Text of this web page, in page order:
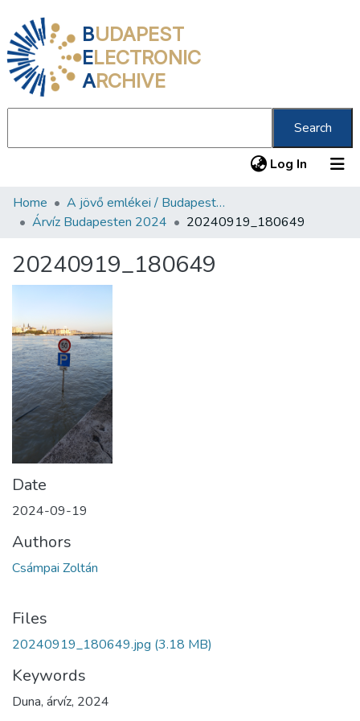
BUDAPEST
ELECTRONIC
ARCHIVE
Search
Log In (current)
Communities & Collections
Statistics
Home
A jövő emlékei / Budapest ma
Árvíz Budapesten 2024
20240919_180649
20240919_180649
Date
2024-09-19
Authors
Csámpai Zoltán
Files
20240919_180649.jpg (3.18 MB)
Keywords
Duna, árvíz, 2024